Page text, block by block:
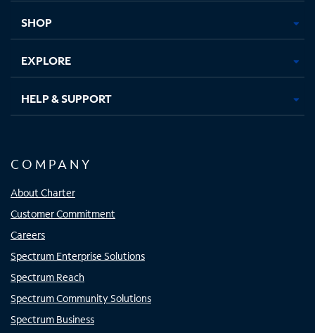
SHOP
EXPLORE
HELP & SUPPORT
COMPANY
About Charter
Customer Commitment
Careers
Spectrum Enterprise Solutions
Spectrum Reach
Spectrum Community Solutions
Spectrum Business